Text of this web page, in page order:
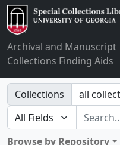
Archival and Manuscript
Collections Finding Aids
Search in
Collections
search for
Browse by Repository